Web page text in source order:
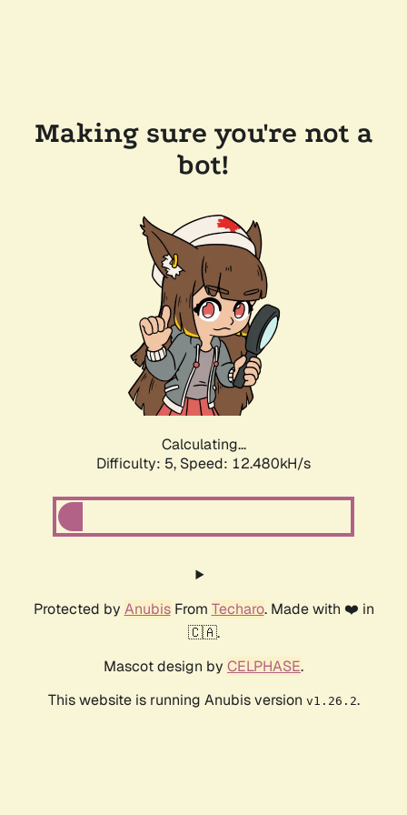
Making sure you're not a
bot!
Calculating...
Difficulty: 5, Speed: 12.480kH/s
Protected by AnubisFrom Techaro. Made with ❤️ in
🇨🇦.
Mascot design by CELPHASE.
This website is running Anubis version v1.26.2.